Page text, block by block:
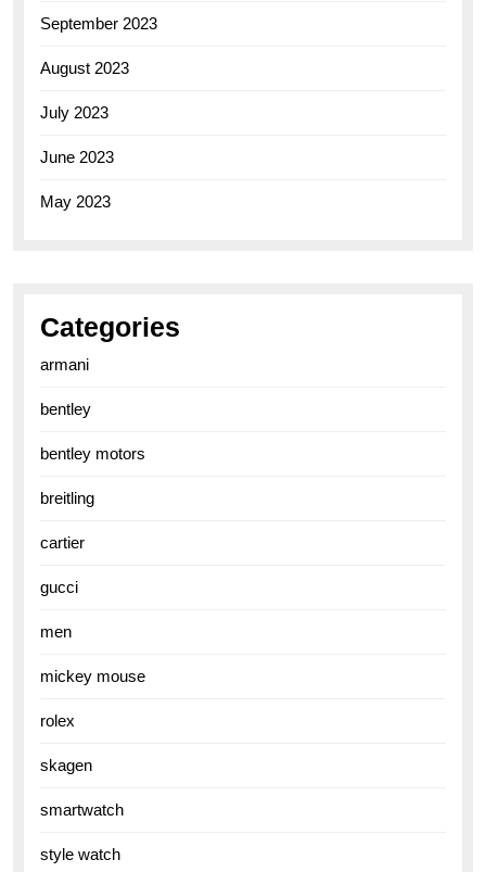
September 2023
August 2023
July 2023
June 2023
May 2023
Categories
armani
bentley
bentley motors
breitling
cartier
gucci
men
mickey mouse
rolex
skagen
smartwatch
style watch